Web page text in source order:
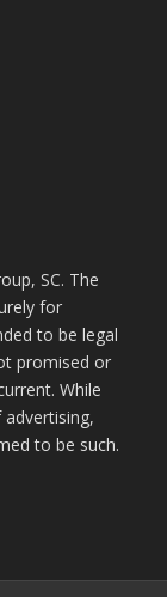
SC. The
for
to be legal
promised or
While
to be such.